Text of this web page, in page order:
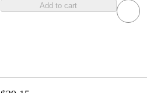
Add to cart